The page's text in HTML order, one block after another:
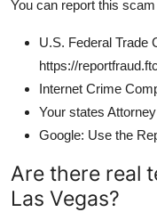
You can report this scam
U.S. Federal Trade
https://
Internet Crime
Your states
Google: Use the
Are there real
Las Vegas?